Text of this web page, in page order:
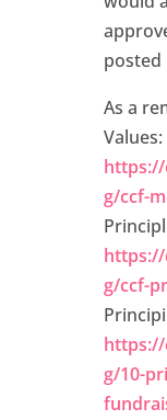
posted
As a
Values:
g/ccf-
g/ccf-
g/10-